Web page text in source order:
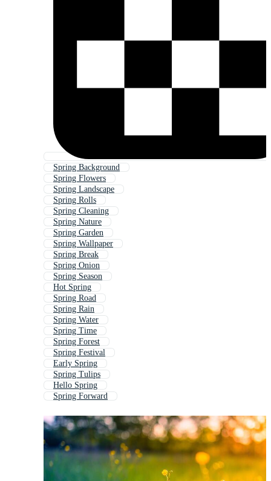
Spring Background
Spring Flowers
Spring Landscape
Spring Rolls
Spring Cleaning
Spring Nature
Spring Garden
Spring Wallpaper
Spring Break
Spring Onion
Spring Season
Hot Spring
Spring Road
Spring Rain
Spring Water
Spring Time
Spring Forest
Spring Festival
Early Spring
Spring Tulips
Hello Spring
Spring Forward